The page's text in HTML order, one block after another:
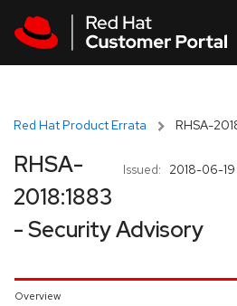
Red Hat Product Errata RHSA-
Issued: 2018-06-19
RHSA-
2018:1883
- Security Advisory
Overview